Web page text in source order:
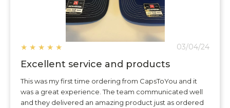
★ ★ ★ ★ ★ 03/04/24
Excellent service and products
This was my first time ordering from CapsToYou and it
was a great experience. The team communicated well
and they delivered an amazing product just as ordered